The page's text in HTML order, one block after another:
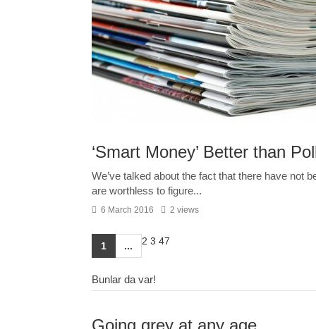
‘Smart Money’ Better than
We’ve talked about the fact that there have not
are worthless to figure...
6 March 2016 2 views
1 2 3
... 47
Bunlar da var!
Going grey at any age